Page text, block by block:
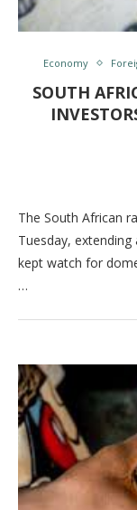
Economy
SOUTH
The South African
Tuesday,
kept watch for
…